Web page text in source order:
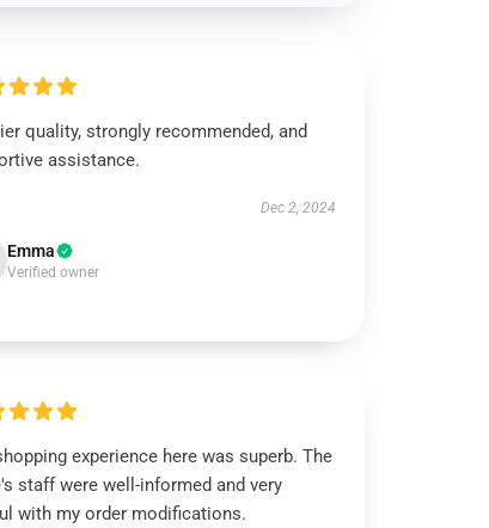
quality, strongly recommended, and
assistance.
Dec 2, 2024
Emma
Verified owner
experience here was superb. The
staff were well-informed and very
with my order modifications.